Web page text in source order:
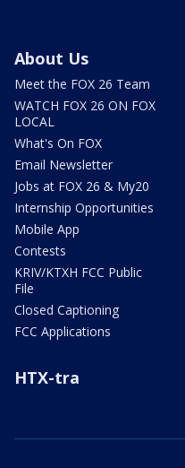
About Us
Meet the FOX 26 Team
WATCH FOX 26 ON FOX
LOCAL
What's On FOX
Email Newsletter
Jobs at FOX 26 & My20
Internship Opportunities
Mobile App
Contests
KRIV/KTXH FCC Public
File
Closed Captioning
FCC Applications
HTX-tra